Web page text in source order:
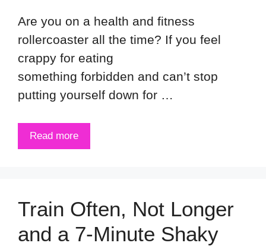
Are you on a health and fitness
rollercoaster all the time? If you feel
crappy for eating
something forbidden and can’t stop
putting yourself down for …
Read more
Train Often, Not Longer
and a 7-Minute Shaky